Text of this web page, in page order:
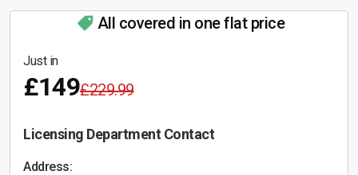
All covered in one flat price
Just in
£149£229.99
Licensing Department Contact
Address: